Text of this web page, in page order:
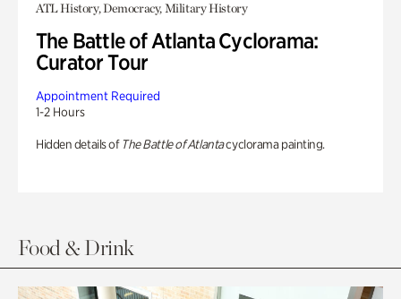
ATL History, Democracy, Military History
The Battle of Atlanta Cyclorama:
Curator Tour
Appointment Required
1-2 Hours
Hidden details of The Battle of Atlantacyclorama painting.
Food & Drink